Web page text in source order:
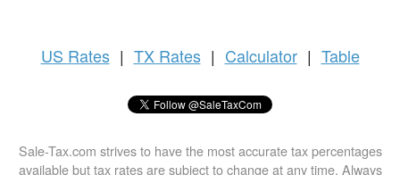
US Rates | TX Rates | Calculator | Table
Sale-Tax.com strives to have the most accurate tax percentages
available but tax rates are subject to change at any time. Always